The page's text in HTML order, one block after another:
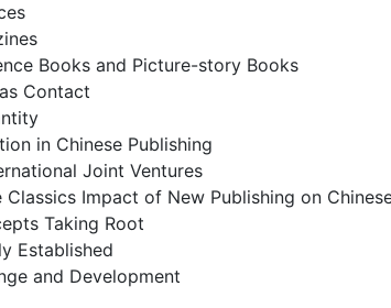
Books and Picture-story Books
Contact
in Chinese Publishing
Joint Ventures
Impact of New Publishing on
Taking Root
Established
and Development